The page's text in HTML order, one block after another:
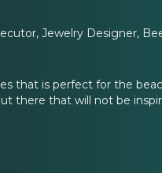
Jewelry Designer,
that is perfect for the
there that will not be